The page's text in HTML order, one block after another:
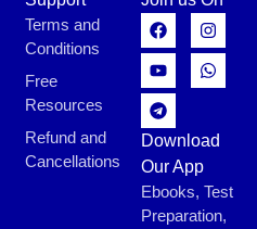
Terms and
Conditions
Free
Resources
Refund and
Cancellations
Download
Our App
Ebooks, Test
Preparation,